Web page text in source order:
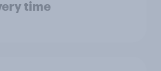
time